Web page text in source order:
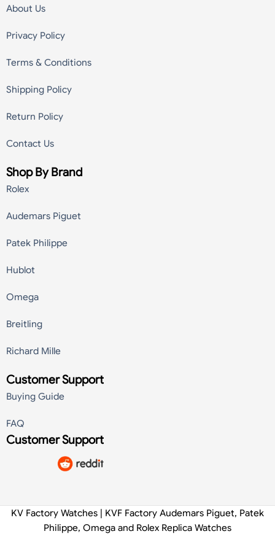
About Us
Privacy Policy
Terms & Conditions
Shipping Policy
Return Policy
Contact Us
Shop By Brand
Rolex
Audemars Piguet
Patek Philippe
Hublot
Omega
Breitling
Richard Mille
Customer Support
Buying Guide
FAQ
Customer Support
KV Factory Watches | KVF Factory Audemars Piguet, Patek
Philippe, Omega and Rolex Replica Watches